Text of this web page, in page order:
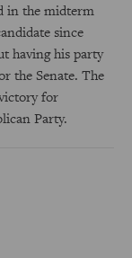
in the midterm
since
having his party
the Senate. The
for
Party.